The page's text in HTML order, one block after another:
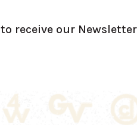
to receive our Newsletter